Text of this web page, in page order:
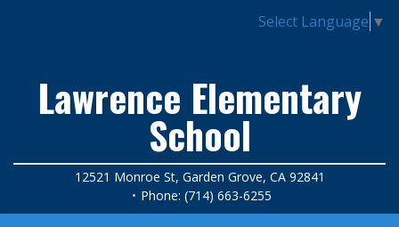
Select Language ▼
Lawrence Elementary
School
12521 Monroe St, Garden Grove, CA 92841
Phone: (714) 663-6255